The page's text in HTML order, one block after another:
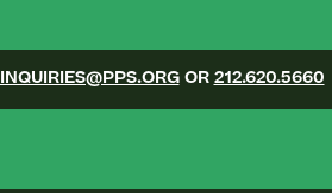
INQUIRIES@PPS.ORGOR 212.620.5660